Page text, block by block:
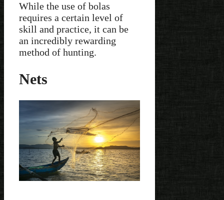
While the use of bolas
requires a certain level of
skill and practice, it can be
an incredibly rewarding
method of hunting.
Nets